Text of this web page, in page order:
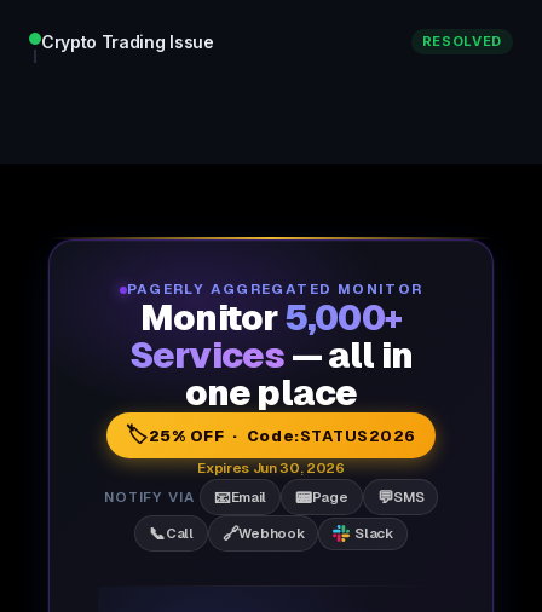
Crypto Trading Issue RESOLVED
PAGERLY AGGREGATED MONITOR
Monitor5,000+
Services — all in
one place
🏷️25% OFF · Code:STATUS2026
Expires Jun 30, 2026
NOTIFY VIA
📧Email 📟Page 💬SMS
📞Call 🔗Webhook Slack